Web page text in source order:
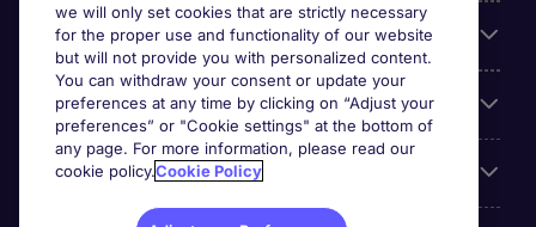
Our Expertise
Google Rating
Mobile apps
we will only set cookies that are strictly necessary
for the proper use and functionality of our website
but will not provide you with personalized content.
You can withdraw your consent or update your
preferences at any time by clicking on “Adjust your
preferences” or "Cookie settings" at the bottom of
any page. For more information, please read our
cookie policy.Cookie Policy